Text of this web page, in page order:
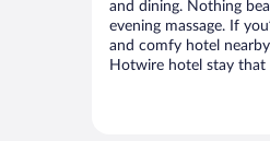
and dining. Nothing
evening massage. If
and comfy hotel
Hotwire hotel stay that